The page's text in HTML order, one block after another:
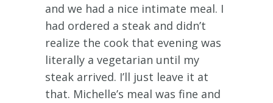
and we had a nice intimate meal. I
had ordered a steak and didn’t
realize the cook that evening was
literally a vegetarian until my
steak arrived. I’ll just leave it at
that. Michelle’s meal was fine and